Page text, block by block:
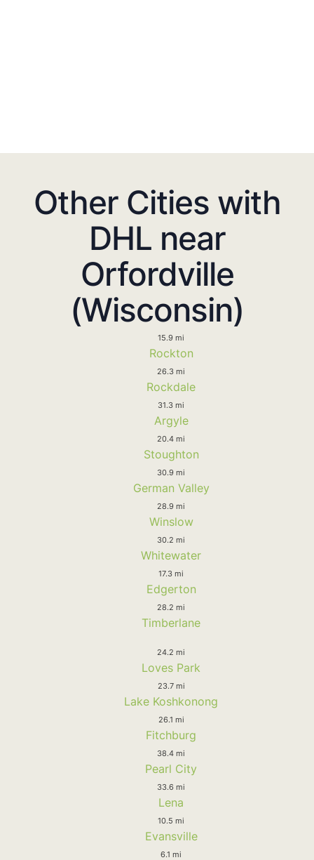
Other Cities with
DHL near
Orfordville
(Wisconsin)
15.9 mi
Rockton
26.3 mi
Rockdale
31.3 mi
Argyle
20.4 mi
Stoughton
30.9 mi
German Valley
28.9 mi
Winslow
30.2 mi
Whitewater
17.3 mi
Edgerton
28.2 mi
Timberlane
24.2 mi
Loves Park
23.7 mi
Lake Koshkonong
26.1 mi
Fitchburg
38.4 mi
Pearl City
33.6 mi
Lena
10.5 mi
Evansville
6.1 mi